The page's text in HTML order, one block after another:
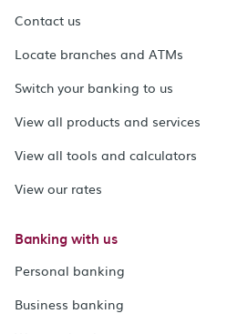
Contact us
Locate branches and ATMs
Switch your banking to us
View all products and services
View all tools and calculators
View our rates
Banking with us
Personal banking
Business banking